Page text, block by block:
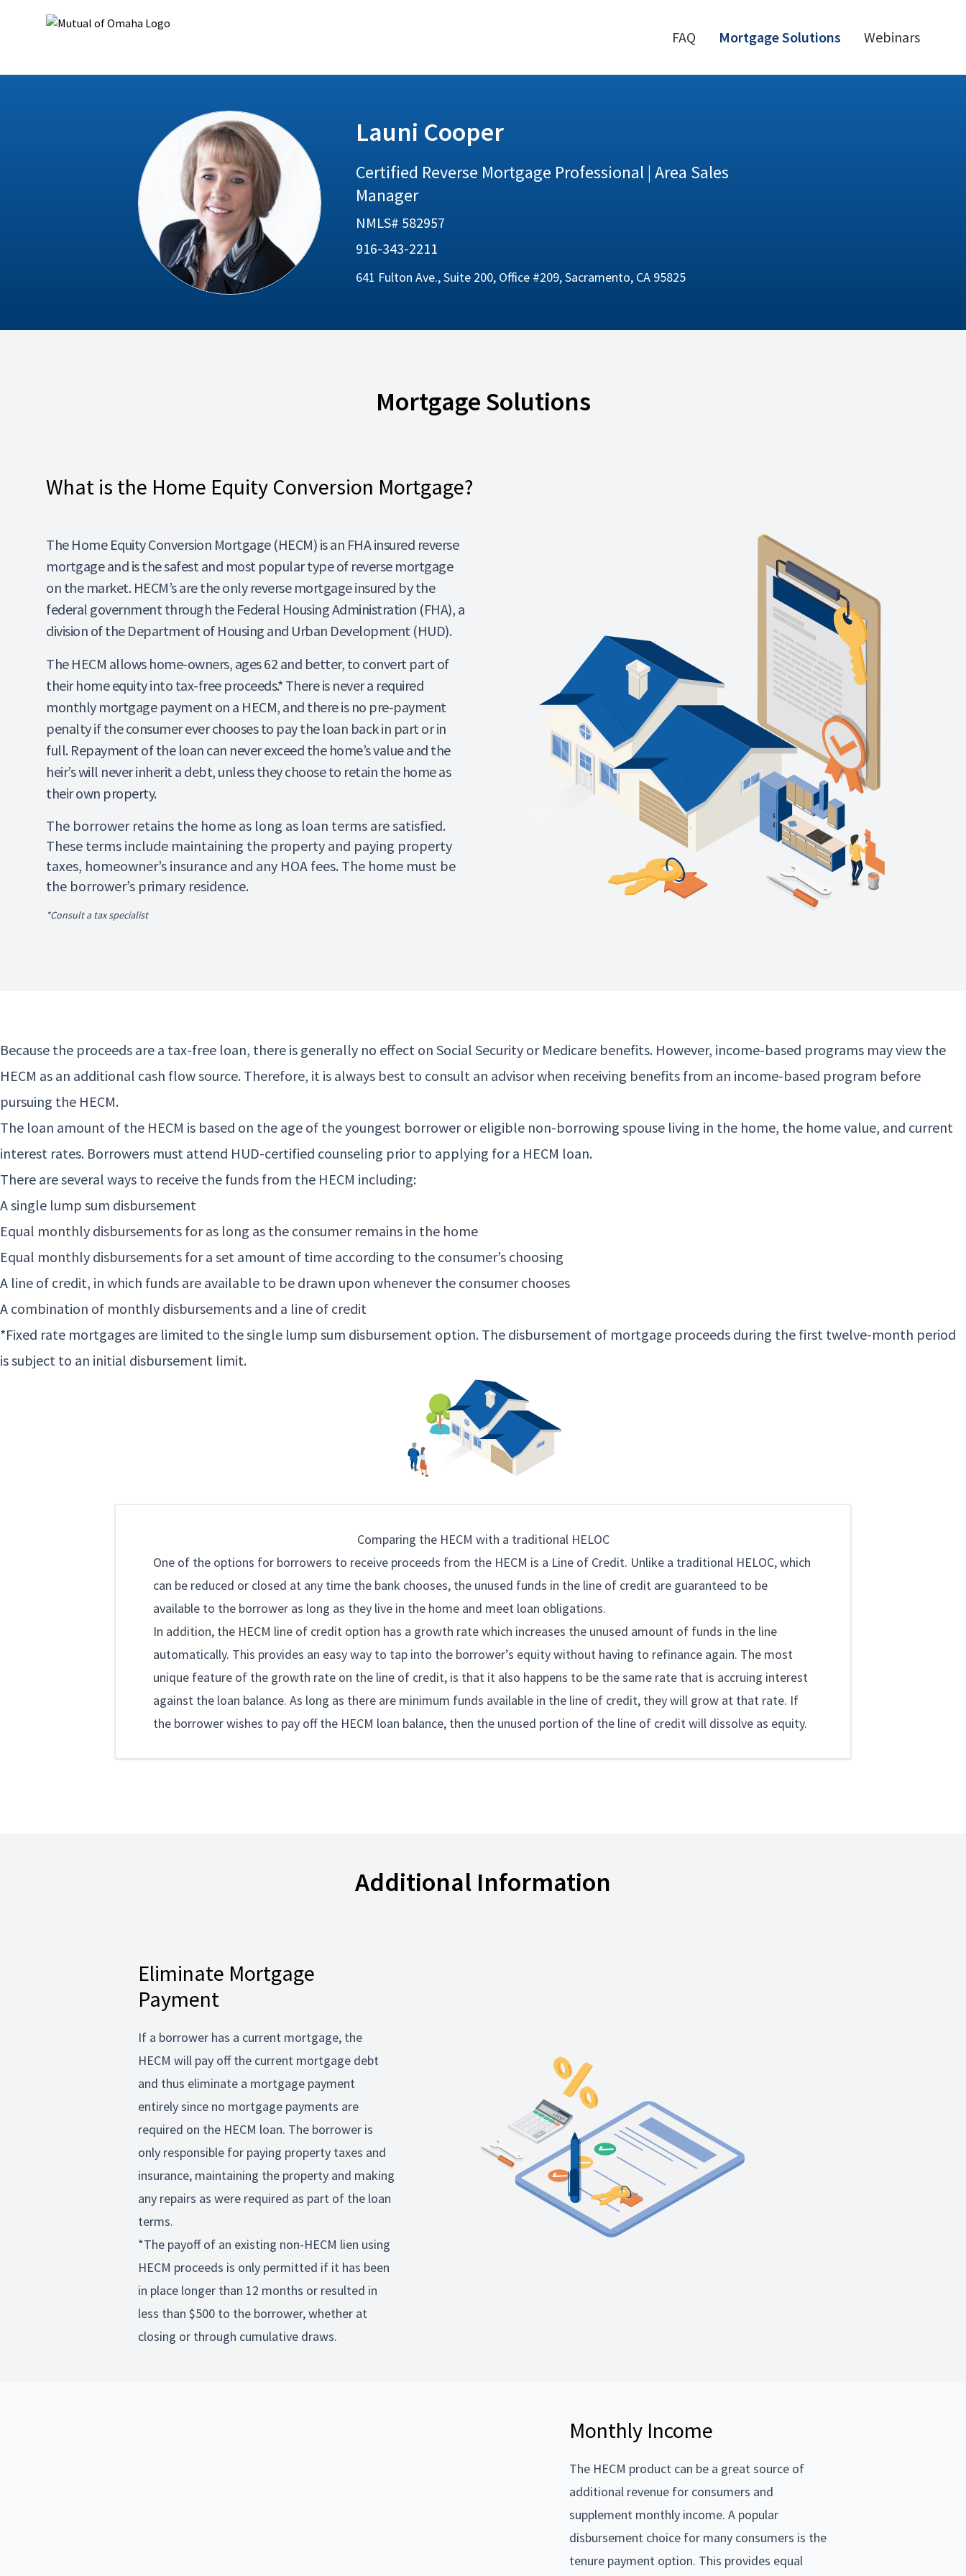
FAQ Mortgage Solutions Webinars
Launi Cooper
Certified Reverse Mortgage Professional | Area Sales
Manager
NMLS# 582957
916-343-2211
641 Fulton Ave., Suite 200, Office #209, Sacramento, CA 95825
Mortgage Solutions
What is the Home Equity Conversion Mortgage?
The Home Equity Conversion Mortgage (HECM) is an FHA insured reverse
mortgage and is the safest and most popular type of reverse mortgage
on the market. HECM’s are the only reverse mortgage insured by the
federal government through the Federal Housing Administration (FHA), a
division of the Department of Housing and Urban Development (HUD).
The HECM allows home-owners, ages 62 and better, to convert part of
their home equity into tax-free proceeds.* There is never a required
monthly mortgage payment on a HECM, and there is no pre-payment
penalty if the consumer ever chooses to pay the loan back in part or in
full. Repayment of the loan can never exceed the home’s value and the
heir’s will never inherit a debt, unless they choose to retain the home as
their own property.
The borrower retains the home as long as loan terms are satisfied.
These terms include maintaining the property and paying property
taxes, homeowner’s insurance and any HOA fees. The home must be
the borrower’s primary residence.
*Consult a tax specialist
Because the proceeds are a tax-free loan, there is generally no effect on Social Security or Medicare benefits. However, income-based programs may view the
HECM as an additional cash flow source. Therefore, it is always best to consult an advisor when receiving benefits from an income-based program before
pursuing the HECM.
The loan amount of the HECM is based on the age of the youngest borrower or eligible non-borrowing spouse living in the home, the home value, and current
interest rates. Borrowers must attend HUD-certified counseling prior to applying for a HECM loan.
There are several ways to receive the funds from the HECM including:
A single lump sum disbursement
Equal monthly disbursements for as long as the consumer remains in the home
Equal monthly disbursements for a set amount of time according to the consumer’s choosing
A line of credit, in which funds are available to be drawn upon whenever the consumer chooses
A combination of monthly disbursements and a line of credit
*Fixed rate mortgages are limited to the single lump sum disbursement option. The disbursement of mortgage proceeds during the first twelve-month period
is subject to an initial disbursement limit.
Comparing the HECM with a traditional HELOC
One of the options for borrowers to receive proceeds from the HECM is a Line of Credit. Unlike a traditional HELOC, which
can be reduced or closed at any time the bank chooses, the unused funds in the line of credit are guaranteed to be
available to the borrower as long as they live in the home and meet loan obligations.
In addition, the HECM line of credit option has a growth rate which increases the unused amount of funds in the line
automatically. This provides an easy way to tap into the borrower’s equity without having to refinance again. The most
unique feature of the growth rate on the line of credit, is that it also happens to be the same rate that is accruing interest
against the loan balance. As long as there are minimum funds available in the line of credit, they will grow at that rate. If
the borrower wishes to pay off the HECM loan balance, then the unused portion of the line of credit will dissolve as equity.
Additional Information
Eliminate Mortgage
Payment
If a borrower has a current mortgage, the
HECM will pay off the current mortgage debt
and thus eliminate a mortgage payment
entirely since no mortgage payments are
required on the HECM loan. The borrower is
only responsible for paying property taxes and
insurance, maintaining the property and making
any repairs as were required as part of the loan
terms.
*The payoff of an existing non-HECM lien using
HECM proceeds is only permitted if it has been
in place longer than 12 months or resulted in
less than $500 to the borrower, whether at
closing or through cumulative draws.
Monthly Income
The HECM product can be a great source of
additional revenue for consumers and
supplement monthly income. A popular
disbursement choice for many consumers is the
tenure payment option. This provides equal